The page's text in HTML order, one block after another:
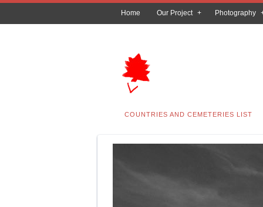
Home Our Project Photography
COUNTRIES AND CEMETERIES LIST